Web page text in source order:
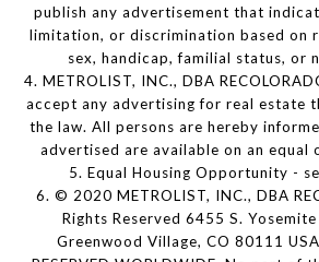
publish any advertisement that
limitation, or discrimination based on
sex, handicap, familial status, or
4. METROLIST, INC., DBA
accept any advertising for real estate
the law. All persons are hereby
advertised are available on an equal
5. Equal Housing Opportunity -
6. © 2020 METROLIST, INC., DBA
Rights Reserved 6455 S.
Greenwood Village, CO 80111